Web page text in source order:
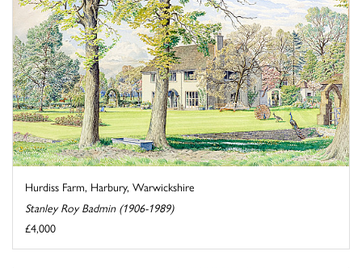
Hurdiss Farm, Harbury, Warwickshire
Stanley Roy Badmin (1906-1989)
£4,000